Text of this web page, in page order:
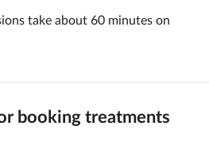
take about 60 minutes on
booking treatments